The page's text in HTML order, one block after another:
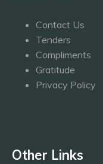
Contact Us
Tenders
Compliments
Gratitude
Privacy Policy
Other Links